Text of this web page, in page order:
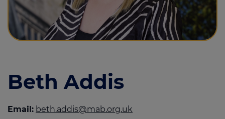
About
Login
Beth Addis
Email: beth.addis@mab.org.uk